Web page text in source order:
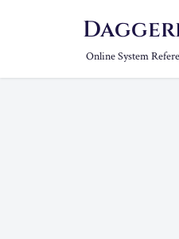
Online System